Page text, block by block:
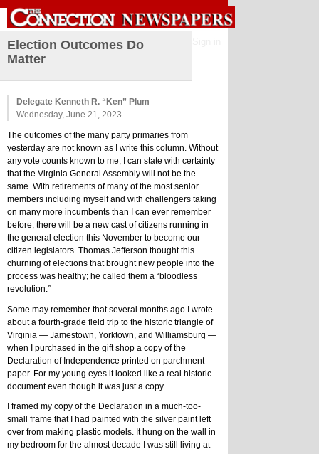
Election Outcomes Do
Matter
Delegate Kenneth R. “Ken” Plum
Wednesday, June 21, 2023
The outcomes of the many party primaries from
yesterday are not known as I write this column. Without
any vote counts known to me, I can state with certainty
that the Virginia General Assembly will not be the
same. With retirements of many of the most senior
members including myself and with challengers taking
on many more incumbents than I can ever remember
before, there will be a new cast of citizens running in
the general election this November to become our
citizen legislators. Thomas Jefferson thought this
churning of elections that brought new people into the
process was healthy; he called them a “bloodless
revolution.”
Some may remember that several months ago I wrote
about a fourth-grade field trip to the historic triangle of
Virginia — Jamestown, Yorktown, and Williamsburg —
when I purchased in the gift shop a copy of the
Declaration of Independence printed on parchment
paper. For my young eyes it looked like a real historic
document even though it was just a copy.
I framed my copy of the Declaration in a much-too-
small frame that I had painted with the silver paint left
over from making plastic models. It hung on the wall in
my bedroom for the almost decade I was still living at